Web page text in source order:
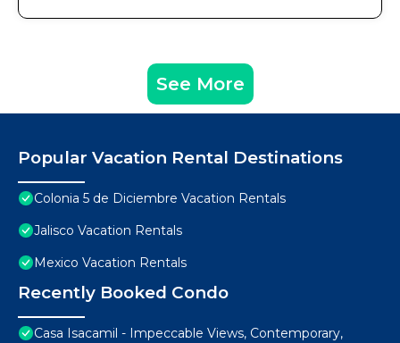
See More
Popular Vacation Rental Destinations
Colonia 5 de Diciembre Vacation Rentals
Jalisco Vacation Rentals
Mexico Vacation Rentals
Recently Booked Condo
Casa Isacamil - Impeccable Views, Contemporary,